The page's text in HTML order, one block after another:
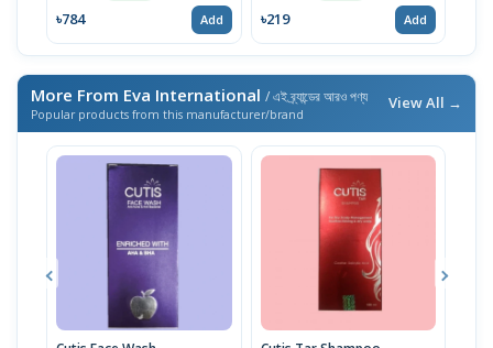
৳784 Add ৳219 Add
More From Eva International / এই ব্র্যান্ডের আরও পণ্য
Popular products from this manufacturer/brand
View All →